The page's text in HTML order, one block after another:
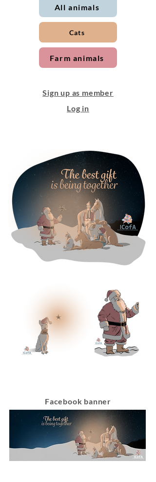
All animals
Cats
Farm animals
Sign up as member
Log in
Facebook banner